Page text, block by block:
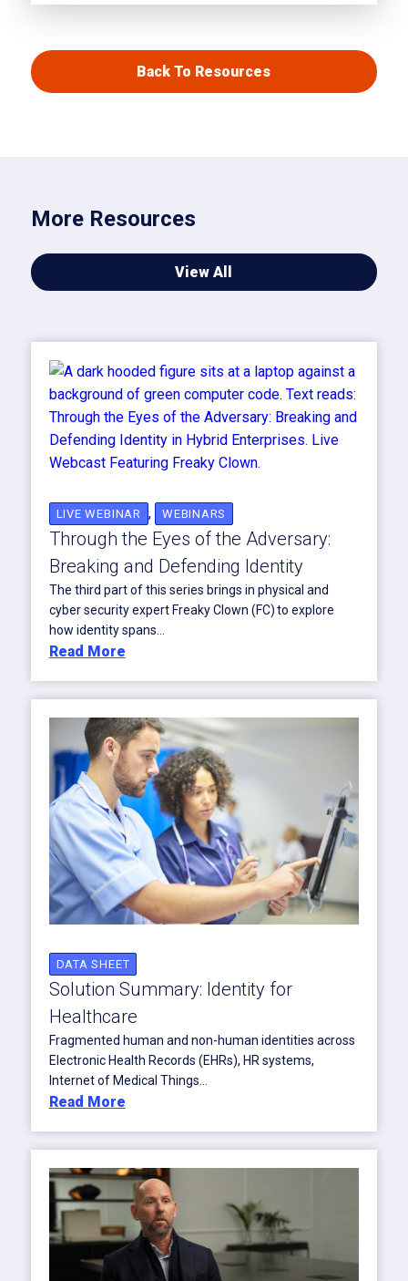
Back To Resources
More Resources
View All
LIVE WEBINAR , WEBINARS
Through the Eyes of the Adversary:
Breaking and Defending Identity
The third part of this series brings in physical and
cyber security expert Freaky Clown (FC) to explore
how identity spans...
Read More
DATA SHEET
Solution Summary: Identity for
Healthcare
Fragmented human and non-human identities across
Electronic Health Records (EHRs), HR systems,
Internet of Medical Things...
Read More